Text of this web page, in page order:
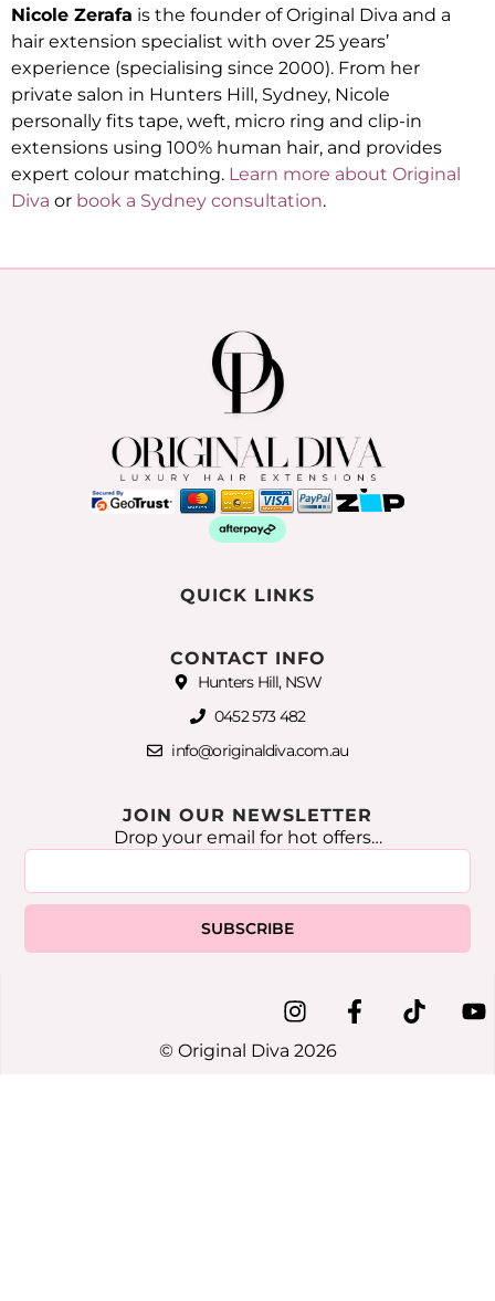
Nicole Zerafa is the founder of Original Diva and a
hair extension specialist with over 25 years’
experience (specialising since 2000). From her
private salon in Hunters Hill, Sydney, Nicole
personally fits tape, weft, micro ring and clip-in
extensions using 100% human hair, and provides
expert colour matching. Learn more about Original
Diva or book a Sydney consultation.
QUICK LINKS
CONTACT INFO
Hunters Hill, NSW
0452 573 482
info@originaldiva.com.au
JOIN OUR NEWSLETTER
Drop your email for hot offers…
SUBSCRIBE
© Original Diva 2026